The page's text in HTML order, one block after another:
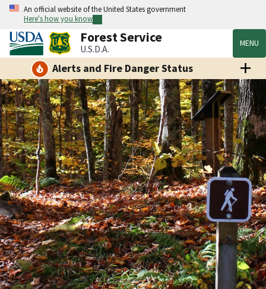
An official website of the United States government
Here's how you know
Forest Service
U.S.D.A. MENU
Alerts and Fire Danger Status